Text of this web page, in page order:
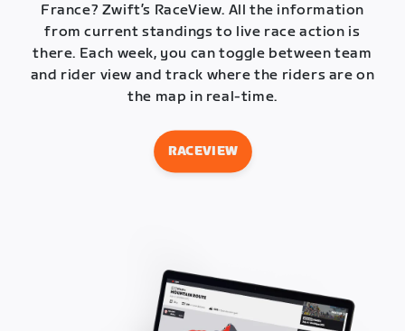
France? Zwift’s RaceView. All the information
from current standings to live race action is
there. Each week, you can toggle between team
and rider view and track where the riders are on
the map in real-time.
RACEVIEW